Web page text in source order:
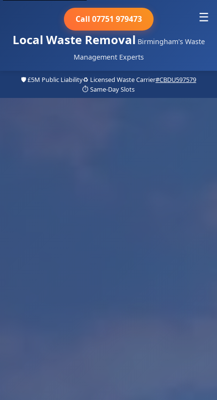
Local Waste Removal Birmingham's Waste
Management Experts
Call 07751 979473 ☰
🛡️ £5M Public Liability♻️ Licensed Waste Carrier#CBDU597579
⏱️ Same-Day Slots